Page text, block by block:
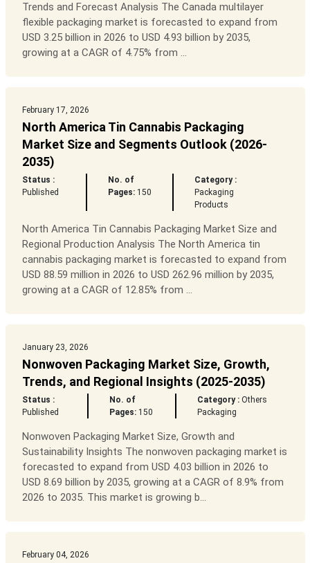
Trends and Forecast Analysis The Canada multilayer
flexible packaging market is forecasted to expand from
USD 3.25 billion in 2026 to USD 4.93 billion by 2035,
growing at a CAGR of 4.75% from ...
February 17, 2026
North America Tin Cannabis Packaging
Market Size and Segments Outlook (2026-
2035)
Status :
Published
No. of
Pages: 150
Category :
Packaging
Products
North America Tin Cannabis Packaging Market Size and
Regional Production Analysis The North America tin
cannabis packaging market is forecasted to expand from
USD 88.59 million in 2026 to USD 262.96 million by 2035,
growing at a CAGR of 12.85% from ...
January 23, 2026
Nonwoven Packaging Market Size, Growth,
Trends, and Regional Insights (2025-2035)
Status :
Published
No. of
Pages: 150
Category : Others
Packaging
Nonwoven Packaging Market Size, Growth and
Sustainability Insights The nonwoven packaging market is
forecasted to expand from USD 4.03 billion in 2026 to
USD 8.69 billion by 2035, growing at a CAGR of 8.9% from
2026 to 2035. This market is growing b...
February 04, 2026